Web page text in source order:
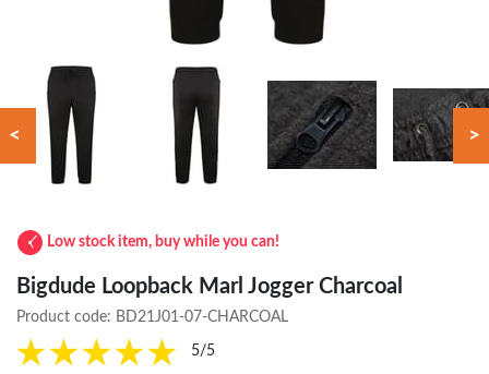
< >
Low stock item, buy while you can!
Bigdude Loopback Marl Jogger Charcoal
Product code: BD21J01-07-CHARCOAL
5/5